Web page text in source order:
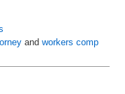
andworkers comp